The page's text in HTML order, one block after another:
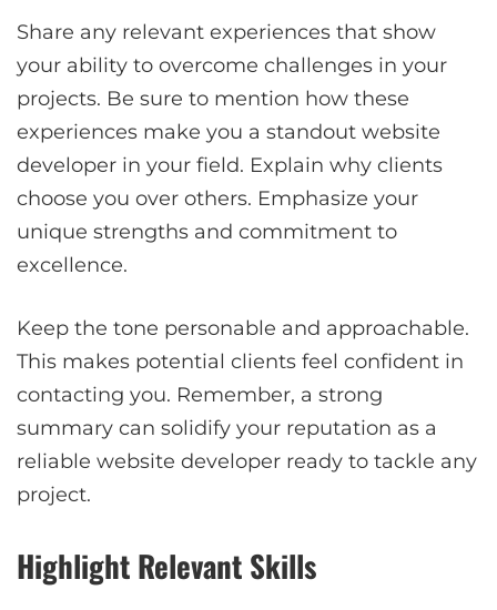
Share any relevant experiences that show
your ability to overcome challenges in your
projects. Be sure to mention how these
experiences make you a standout website
developer in your field. Explain why clients
choose you over others. Emphasize your
unique strengths and commitment to
excellence.
Keep the tone personable and approachable.
This makes potential clients feel confident in
contacting you. Remember, a strong
summary can solidify your reputation as a
reliable website developer ready to tackle any
project.
Highlight Relevant Skills